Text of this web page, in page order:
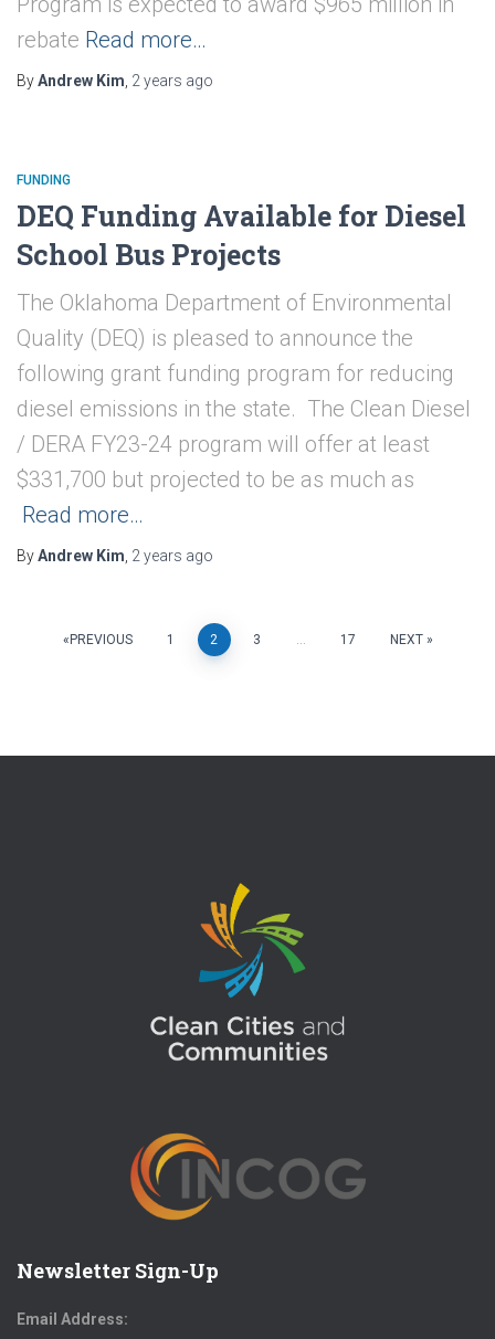
rebate Read more…
ByAndrew Kim 2 years ago
FUNDING
DEQ Funding Available for Diesel
School Bus Projects
The Oklahoma Department of Environmental
Quality (DEQ) is pleased to announce the
following grant funding program for reducing
diesel emissions in the state. The Clean Diesel
/ DERA FY23-24 program will offer at least
$331,700 but projected to be as much as
Read more…
ByAndrew Kim 2 years ago
PostsPREVIOUS 1 2 3 17 NEXT
Newsletter Sign-Up
Email Address: